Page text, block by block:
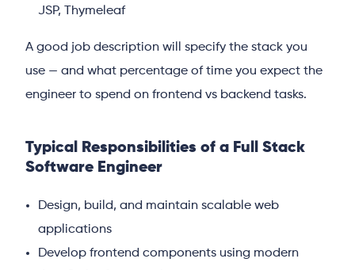
JSP, Thymeleaf
A good job description will specify the stack you
use — and what percentage of time you expect the
engineer to spend on frontend vs backend tasks.
Typical Responsibilities of a Full Stack
Software Engineer
Design, build, and maintain scalable web
applications
Develop frontend components using modern